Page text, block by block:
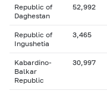
Republic of
Daghestan
52,992
Republic of
Ingushetia
3,465
Kabardino-
Balkar
Republic
30,997